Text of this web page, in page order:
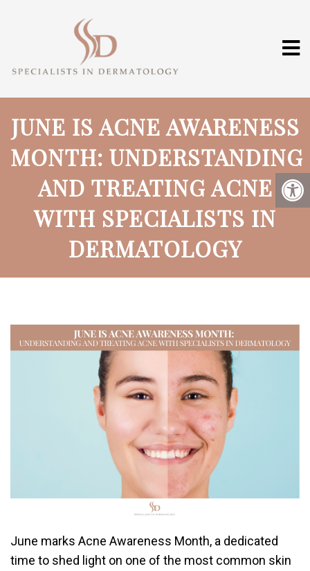
JUNE IS ACNE AWARENESS
MONTH: UNDERSTANDING
AND TREATING ACNE
WITH SPECIALISTS IN
DERMATOLOGY
June marks Acne Awareness Month, a dedicated
time to shed light on one of the most common skin